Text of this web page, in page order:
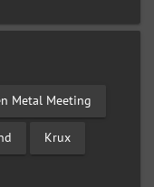
Metal Meeting
Krux